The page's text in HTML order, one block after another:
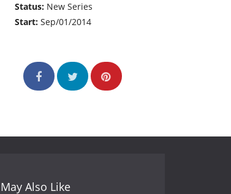
Status: New Series
Start:Sep/01/2014
Also Like